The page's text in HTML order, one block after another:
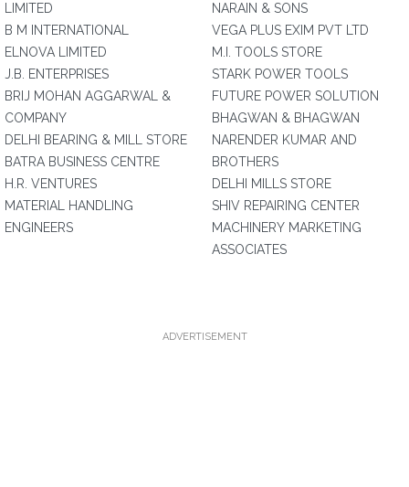
LIMITED
B M INTERNATIONAL
ELNOVA LIMITED
J.B. ENTERPRISES
BRIJ MOHAN AGGARWAL &
COMPANY
DELHI BEARING & MILL STORE
BATRA BUSINESS CENTRE
H.R. VENTURES
MATERIAL HANDLING
ENGINEERS
NARAIN & SONS
VEGA PLUS EXIM PVT LTD
M.I. TOOLS STORE
STARK POWER TOOLS
FUTURE POWER SOLUTION
BHAGWAN & BHAGWAN
NARENDER KUMAR AND
BROTHERS
DELHI MILLS STORE
SHIV REPAIRING CENTER
MACHINERY MARKETING
ASSOCIATES
ADVERTISEMENT